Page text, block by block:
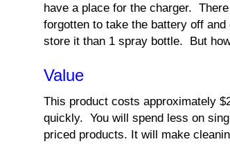
have a place for the charger.
forgotten to take the battery off
store it than 1 spray bottle. But
Value
This product costs approximately
quickly. You will spend less on
priced products. It will make